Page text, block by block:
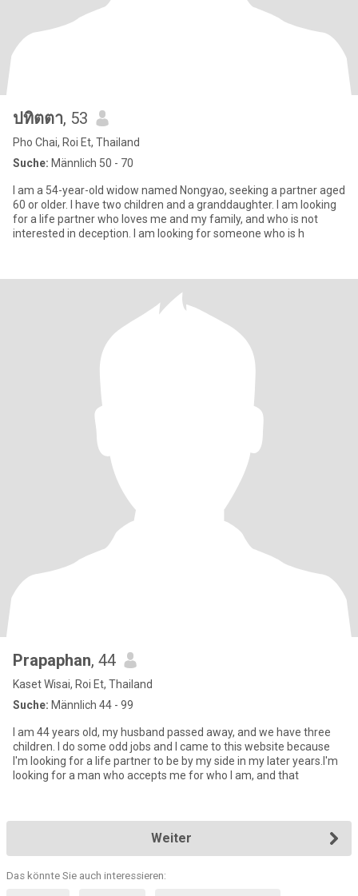
ปทิตตา, 53
Pho Chai, Roi Et, Thailand
Suche: Männlich 50 - 70
I am a 54-year-old widow named Nongyao, seeking a partner aged
60 or older. I have two children and a granddaughter. I am looking
for a life partner who loves me and my family, and who is not
interested in deception. I am looking for someone who is h
Prapaphan, 44
Kaset Wisai, Roi Et, Thailand
Suche: Männlich 44 - 99
I am 44 years old, my husband passed away, and we have three
children. I do some odd jobs and I came to this website because
I'm looking for a life partner to be by my side in my later years.I'm
looking for a man who accepts me for who I am, and that
Weiter
Das könnte Sie auch interessieren: